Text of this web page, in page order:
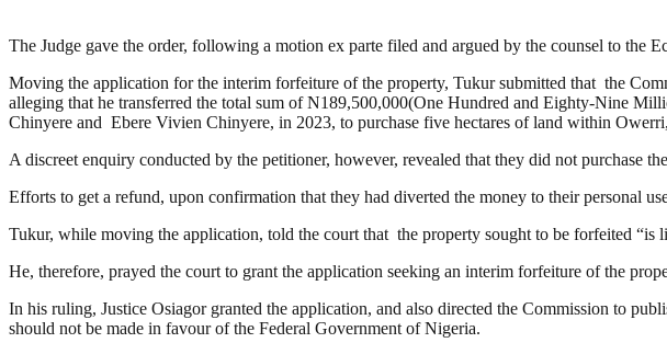
The Judge gave the order, following a motion ex parte filed and argued by the counsel to
Moving the application for the interim forfeiture of the property, Tukur submitted that the
alleging that he transferred the total sum of N189,500,000(One Hundred and Eighty-Nine
Chinyere and Ebere Vivien Chinyere, in 2023, to purchase five hectares of land within
A discreet enquiry conducted by the petitioner, however, revealed that they did not purchase
Efforts to get a refund, upon confirmation that they had diverted the money to their personal
Tukur, while moving the application, told the court that the property sought to be forfeited “is
He, therefore, prayed the court to grant the application seeking an interim forfeiture of the
In his ruling, Justice Osiagor granted the application, and also directed the Commission to
should not be made in favour of the Federal Government of Nigeria.